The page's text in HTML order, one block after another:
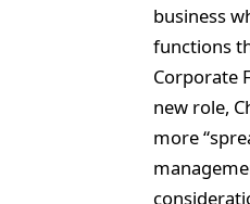
business
functions
Corporate
new role,
more